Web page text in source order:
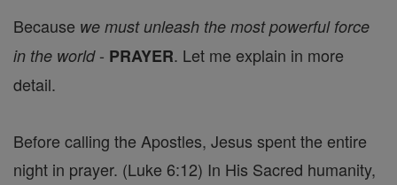
Because we must unleash the most powerful force
in the world- PRAYER. Let me explain in more
detail.
Before calling the Apostles, Jesus spent the entire
night in prayer. (Luke 6:12) In His Sacred humanity,